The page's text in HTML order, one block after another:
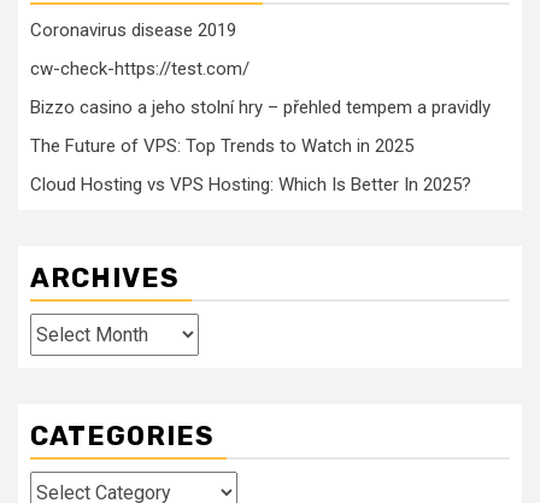
Coronavirus disease 2019
cw-check-https://test.com/
Bizzo casino a jeho stolní hry – přehled tempem a pravidly
The Future of VPS: Top Trends to Watch in 2025
Cloud Hosting vs VPS Hosting: Which Is Better In 2025?
ARCHIVES
Archives
CATEGORIES
Categories